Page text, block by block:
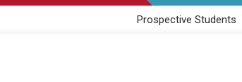
Prospective Students